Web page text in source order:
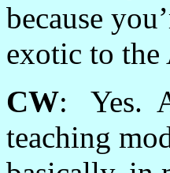
because
exotic to the
CW: Yes.
teaching